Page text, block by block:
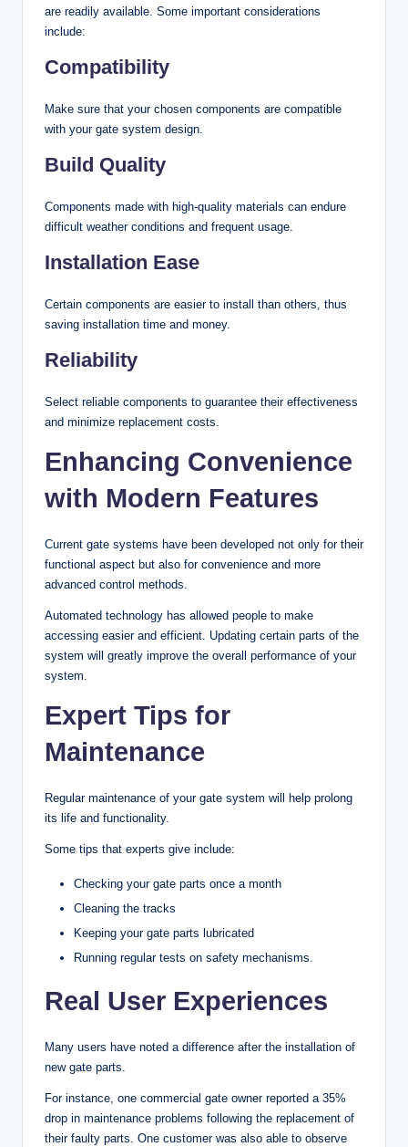
are readily available. Some important considerations
include:
Compatibility
Make sure that your chosen components are compatible
with your gate system design.
Build Quality
Components made with high-quality materials can endure
difficult weather conditions and frequent usage.
Installation Ease
Certain components are easier to install than others, thus
saving installation time and money.
Reliability
Select reliable components to guarantee their effectiveness
and minimize replacement costs.
Enhancing Convenience
with Modern Features
Current gate systems have been developed not only for their
functional aspect but also for convenience and more
advanced control methods.
Automated technology has allowed people to make
accessing easier and efficient. Updating certain parts of the
system will greatly improve the overall performance of your
system.
Expert Tips for
Maintenance
Regular maintenance of your gate system will help prolong
its life and functionality.
Some tips that experts give include:
Checking your gate parts once a month
Cleaning the tracks
Keeping your gate parts lubricated
Running regular tests on safety mechanisms.
Real User Experiences
Many users have noted a difference after the installation of
new gate parts.
For instance, one commercial gate owner reported a 35%
drop in maintenance problems following the replacement of
their faulty parts. One customer was also able to observe